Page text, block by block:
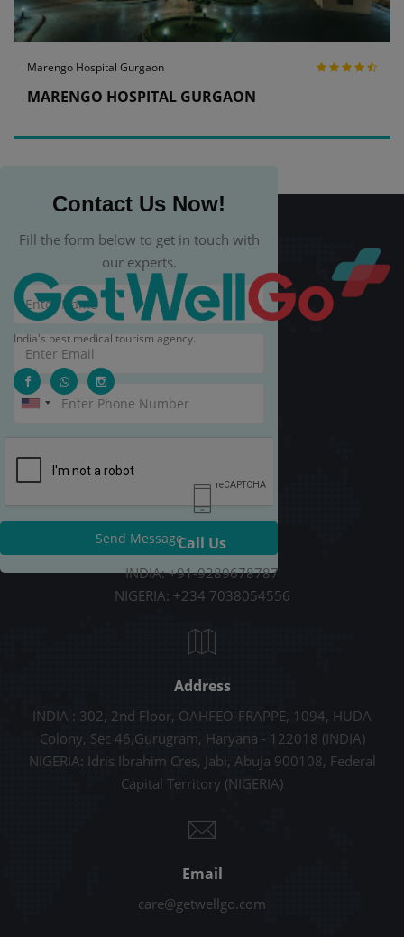
Marengo Hospital Gurgaon
MARENGO HOSPITAL GURGAON
Contact Us Now!
Fill the form below to get in touch with
our experts.
Send Message
India's best medical tourism agency.
Call Us
INDIA: +91-9289678787
NIGERIA: +234 7038054556
Address
INDIA : 302, 2nd Floor, OAHFEO-FRAPPE, 1094, HUDA
Colony, Sec 46,Gurugram, Haryana - 122018 (INDIA)
NIGERIA: Idris Ibrahim Cres, Jabi, Abuja 900108, Federal
Capital Territory (NIGERIA)
Email
care@getwellgo.com